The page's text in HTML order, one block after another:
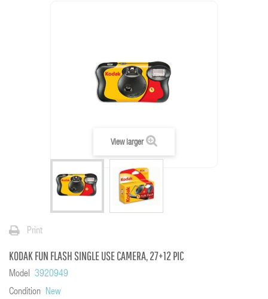
View larger
Print
KODAK FUN FLASH SINGLE USE CAMERA, 27+12 PIC
Model 3920949
Condition New